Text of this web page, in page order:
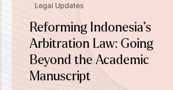
Legal Updates
Reforming Indonesia’s
Arbitration Law: Going
Beyond the Academic
Manuscript